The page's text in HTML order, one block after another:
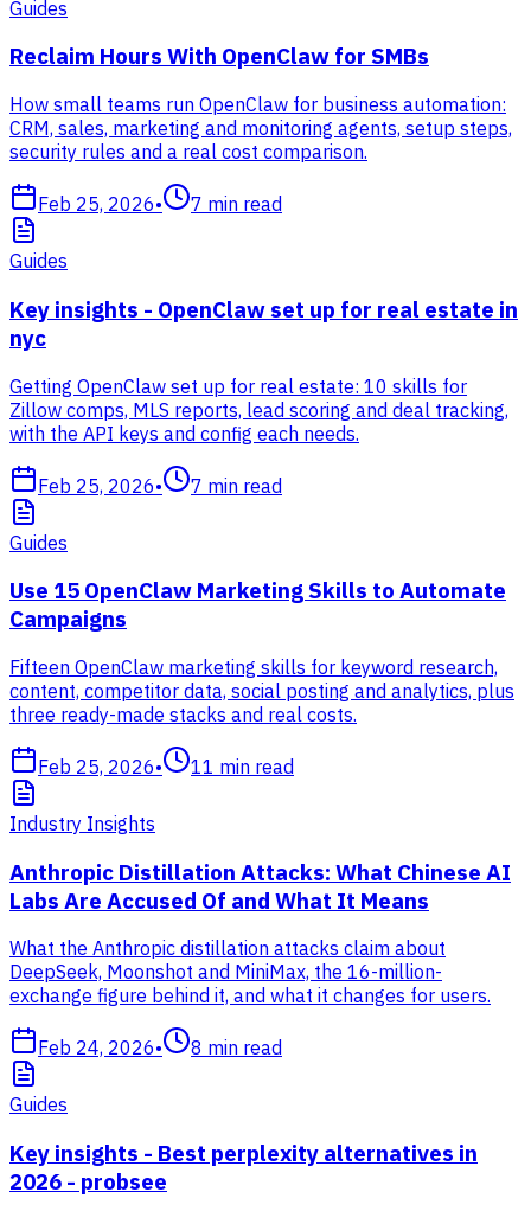
Guides
Reclaim Hours With OpenClaw for SMBs
How small teams run OpenClaw for business automation:
CRM, sales, marketing and monitoring agents, setup steps,
security rules and a real cost comparison.
Feb 25, 2026• 7 min read
Guides
Key insights - OpenClaw set up for real estate in
nyc
Getting OpenClaw set up for real estate: 10 skills for
Zillow comps, MLS reports, lead scoring and deal tracking,
with the API keys and config each needs.
Feb 25, 2026• 7 min read
Guides
Use 15 OpenClaw Marketing Skills to Automate
Campaigns
Fifteen OpenClaw marketing skills for keyword research,
content, competitor data, social posting and analytics, plus
three ready-made stacks and real costs.
Feb 25, 2026• 11 min read
Industry Insights
Anthropic Distillation Attacks: What Chinese AI
Labs Are Accused Of and What It Means
What the Anthropic distillation attacks claim about
DeepSeek, Moonshot and MiniMax, the 16-million-
exchange figure behind it, and what it changes for users.
Feb 24, 2026• 8 min read
Guides
Key insights - Best perplexity alternatives in
2026 - probsee